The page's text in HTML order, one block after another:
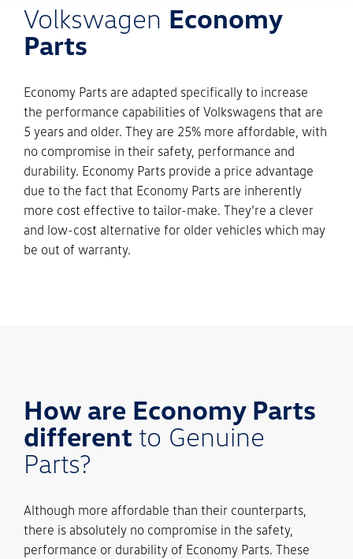
Volkswagen Economy
Parts
Economy Parts are adapted specifically to increase
the performance capabilities of Volkswagens that are
5 years and older. They are 25% more affordable, with
no compromise in their safety, performance and
durability. Economy Parts provide a price advantage
due to the fact that Economy Parts are inherently
more cost effective to tailor-make. They’re a clever
and low-cost alternative for older vehicles which may
be out of warranty.
How are Economy Parts
different to Genuine
Parts?
Although more affordable than their counterparts,
there is absolutely no compromise in the safety,
performance or durability of Economy Parts. These